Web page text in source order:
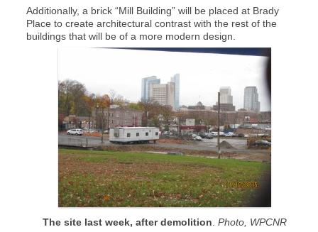
Additionally, a brick “Mill Building” will be placed at Brady
Place to create architectural contrast with the rest of the
buildings that will be of a more modern design.
The site last week, after demolition. Photo, WPCNR